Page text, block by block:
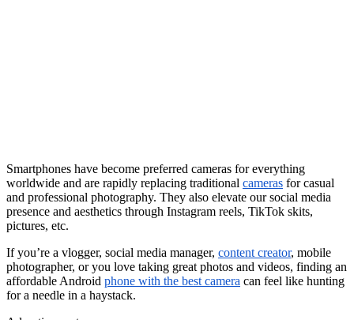
Smartphones have become preferred cameras for everything
worldwide and are rapidly replacing traditional cameras for casual
and professional photography. They also elevate our social media
presence and aesthetics through Instagram reels, TikTok skits,
pictures, etc.
If you’re a vlogger, social media manager, content creator, mobile
photographer, or you love taking great photos and videos, finding an
affordable Android phone with the best camera can feel like hunting
for a needle in a haystack.